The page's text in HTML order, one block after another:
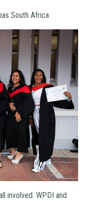
South Africa
involved. WPDI and